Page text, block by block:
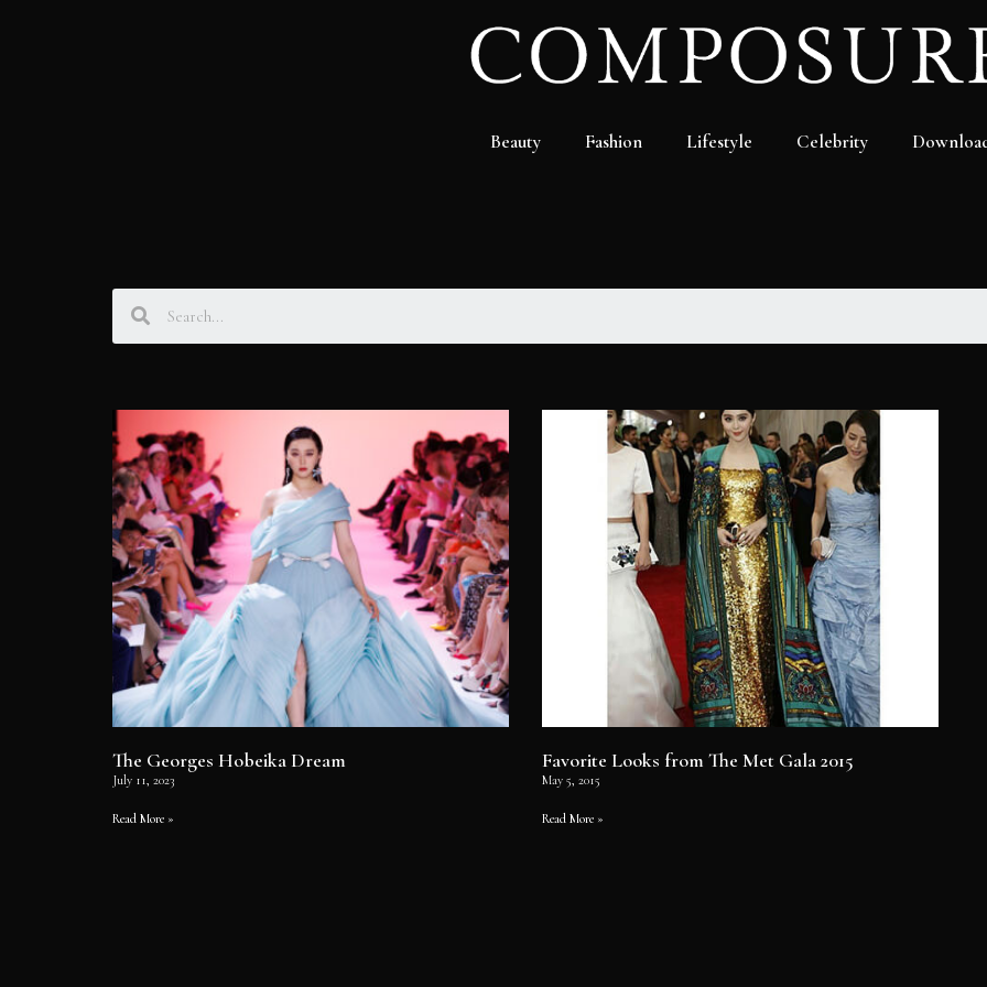
Beauty Fashion Lifestyle Celebrity
The Georges Hobeika Dream
July 11, 2023
Read More »
Favorite Looks from The Met Gala 2015
May 5, 2015
Read More »